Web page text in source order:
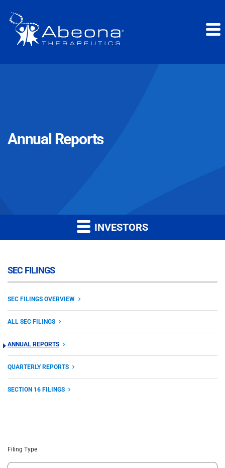
Annual Reports
INVESTORS
SEC FILINGS
SEC FILINGS OVERVIEW
ALL SEC FILINGS
ANNUAL REPORTS
QUARTERLY REPORTS
SECTION 16 FILINGS
Filing Type